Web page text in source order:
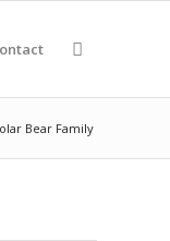
Bear Family